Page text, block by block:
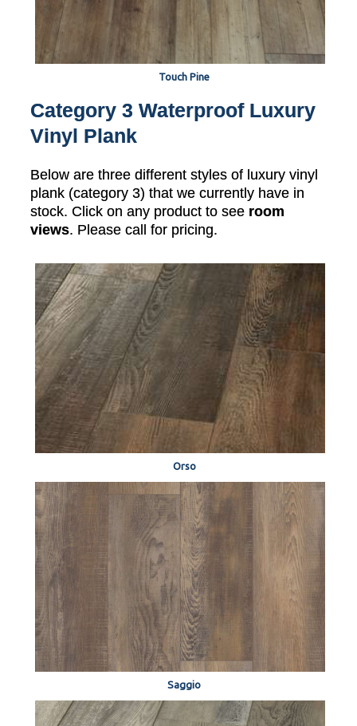
Touch Pine
Category 3 Waterproof Luxury
Vinyl Plank
Below are three different styles of luxury vinyl
plank (category 3) that we currently have in
stock. Click on any product to see room
views. Please call for pricing.
Orso
Saggio